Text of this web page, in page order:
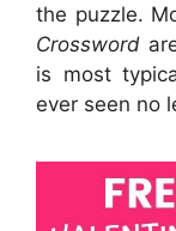
the puzzle.
Crossword
is most
ever seen no